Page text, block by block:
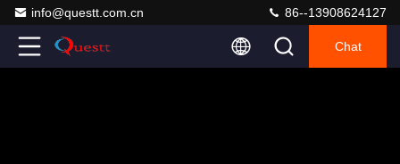
info@questt.com.cn 86--13908624127
Chat